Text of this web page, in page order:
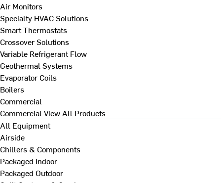
Air Monitors
Specialty HVAC Solutions
Smart Thermostats
Crossover Solutions
Variable Refrigerant Flow
Geothermal Systems
Evaporator Coils
Boilers
Commercial
Commercial View All Products
All Equipment
Airside
Chillers & Components
Packaged Indoor
Packaged Outdoor